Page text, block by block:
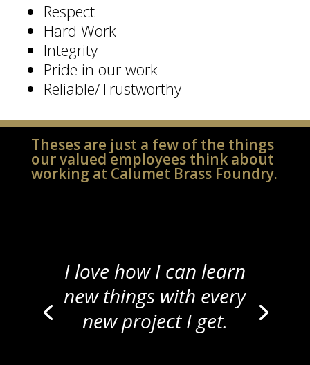
Respect
Hard Work
Integrity
Pride in our work
Reliable/Trustworthy
Theses are just a few of the things
our valued employees think about
working at Calumet Brass Foundry.
I love how I can learn
new things with every
new project I get.